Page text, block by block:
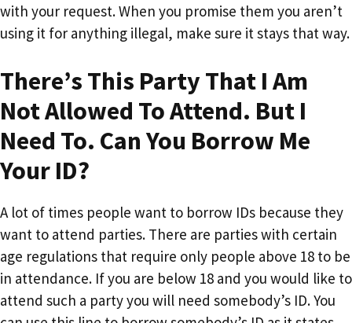
with your request. When you promise them you aren’t
using it for anything illegal, make sure it stays that way.
There’s This Party That I Am
Not Allowed To Attend. But I
Need To. Can You Borrow Me
Your ID?
A lot of times people want to borrow IDs because they
want to attend parties. There are parties with certain
age regulations that require only people above 18 to be
in attendance. If you are below 18 and you would like to
attend such a party you will need somebody’s ID. You